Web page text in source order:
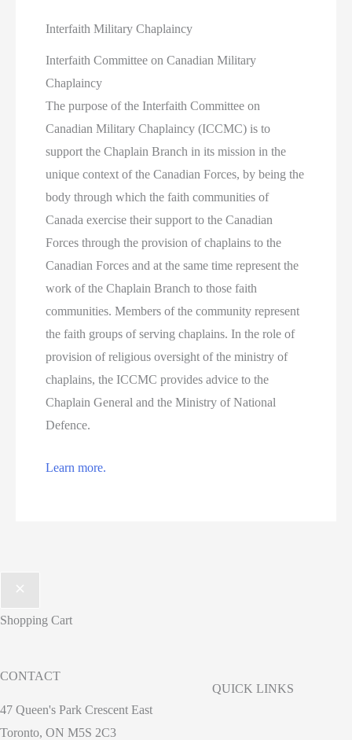
Interfaith Military Chaplaincy
Interfaith Committee on Canadian Military
Chaplaincy
The purpose of the Interfaith Committee on
Canadian Military Chaplaincy (ICCMC) is to
support the Chaplain Branch in its mission in the
unique context of the Canadian Forces, by being the
body through which the faith communities of
Canada exercise their support to the Canadian
Forces through the provision of chaplains to the
Canadian Forces and at the same time represent the
work of the Chaplain Branch to those faith
communities. Members of the community represent
the faith groups of serving chaplains. In the role of
provision of religious oversight of the ministry of
chaplains, the ICCMC provides advice to the
Chaplain General and the Ministry of National
Defence.
Learn more.
Shopping Cart
CONTACT
47 Queen's Park Crescent East
Toronto, ON M5S 2C3
QUICK LINKS